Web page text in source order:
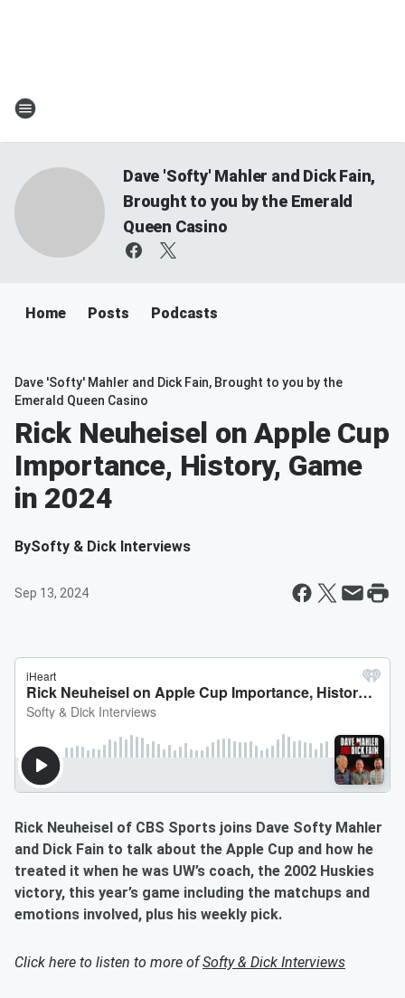
Dave 'Softy' Mahler and Dick Fain,
Brought to you by the Emerald
Queen Casino
Home Posts Podcasts
Dave 'Softy' Mahler and Dick Fain, Brought to you by the
Emerald Queen Casino
Rick Neuheisel on Apple Cup
Importance, History, Game
in 2024
BySofty & Dick Interviews
Sep 13, 2024
Rick Neuheisel of CBS Sports joins Dave Softy Mahler
and Dick Fain to talk about the Apple Cup and how he
treated it when he was UW’s coach, the 2002 Huskies
victory, this year’s game including the matchups and
emotions involved, plus his weekly pick.
Click here to listen to more ofSofty & Dick Interviews